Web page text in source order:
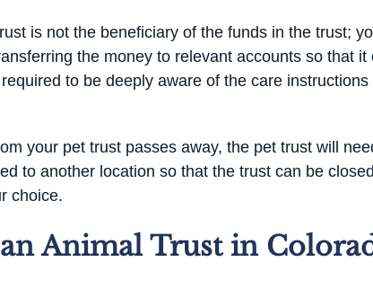
is not the beneficiary of the funds in the trust;
the money to relevant accounts so that
to be deeply aware of the care
your pet trust passes away, the pet trust will
to another location so that the trust can be
choice.
Animal Trust in